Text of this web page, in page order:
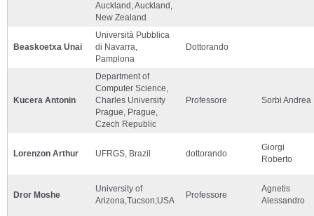
Auckland, Auckland,
New Zealand
Beaskoetxa Unai
Università Pubblica
di Navarra,
Pamplona
Dottorando
Kucera Antonin
Department of
Computer Science,
Charles University
Prague, Prague,
Czech Republic
Professore Sorbi Andrea
Lorenzon Arthur UFRGS, Brazil dottorando
Giorgi
Roberto
Dror Moshe
University of
Arizona,Tucson;USA
Professore
Agnetis
Alessandro